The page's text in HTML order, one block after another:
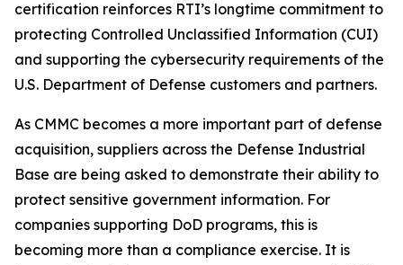
certification reinforces RTI’s longtime commitment to
protecting Controlled Unclassified Information (CUI)
and supporting the cybersecurity requirements of the
U.S. Department of Defense customers and partners.
As CMMC becomes a more important part of defense
acquisition, suppliers across the Defense Industrial
Base are being asked to demonstrate their ability to
protect sensitive government information. For
companies supporting DoD programs, this is
becoming more than a compliance exercise. It is